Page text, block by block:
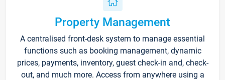
Property Management
A centralised front-desk system to manage essential
functions such as booking management, dynamic
prices, payments, inventory, guest check-in and, check-
out, and much more. Access from anywhere using a